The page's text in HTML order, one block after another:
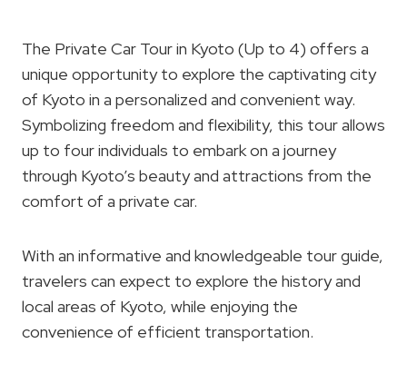
The Private Car Tour in Kyoto (Up to 4) offers a
unique opportunity to explore the captivating city
of Kyoto in a personalized and convenient way.
Symbolizing freedom and flexibility, this tour allows
up to four individuals to embark on a journey
through Kyoto’s beauty and attractions from the
comfort of a private car.
With an informative and knowledgeable tour guide,
travelers can expect to explore the history and
local areas of Kyoto, while enjoying the
convenience of efficient transportation.